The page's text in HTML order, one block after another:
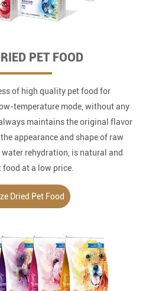
PET FOOD
of high quality pet food for
temperature mode, without any
maintains the original flavor
appearance and shape of raw
rehydration, is natural and
food at a low price.
Dried Pet Food